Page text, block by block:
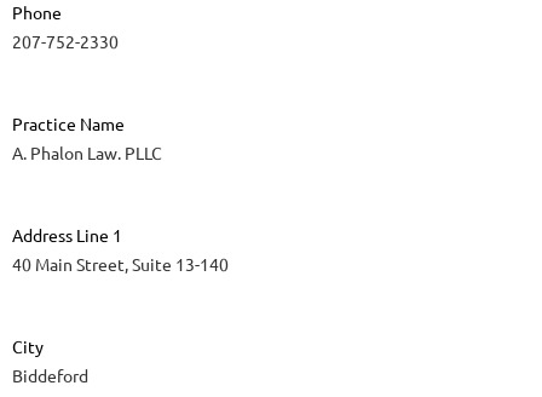
Phone
207-752-2330
Practice Name
A. Phalon Law. PLLC
Address Line 1
40 Main Street, Suite 13-140
City
Biddeford